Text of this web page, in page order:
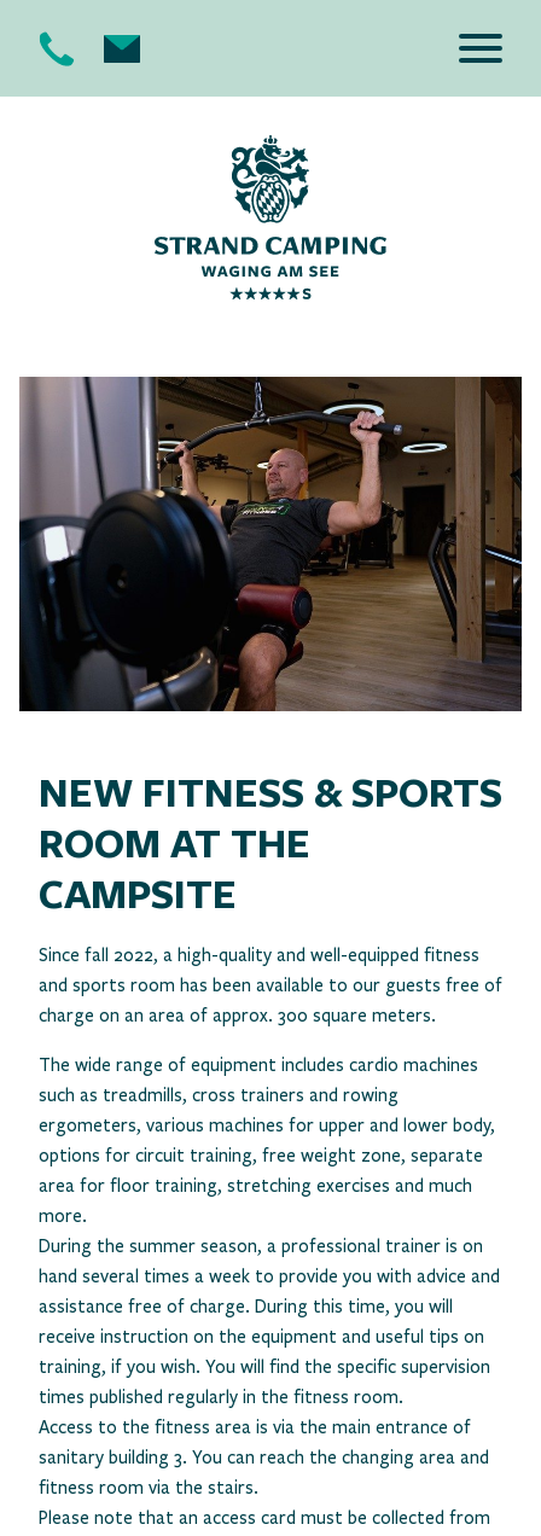
NEW FITNESS & SPORTS
ROOM AT THE
CAMPSITE
Since fall 2022, a high-quality and well-equipped fitness
and sports room has been available to our guests free of
charge on an area of approx. 300 square meters.
The wide range of equipment includes cardio machines
such as treadmills, cross trainers and rowing
ergometers, various machines for upper and lower body,
options for circuit training, free weight zone, separate
area for floor training, stretching exercises and much
more.
During the summer season, a professional trainer is on
hand several times a week to provide you with advice and
assistance free of charge. During this time, you will
receive instruction on the equipment and useful tips on
training, if you wish. You will find the specific supervision
times published regularly in the fitness room.
Access to the fitness area is via the main entrance of
sanitary building 3. You can reach the changing area and
fitness room via the stairs.
Please note that an access card must be collected from